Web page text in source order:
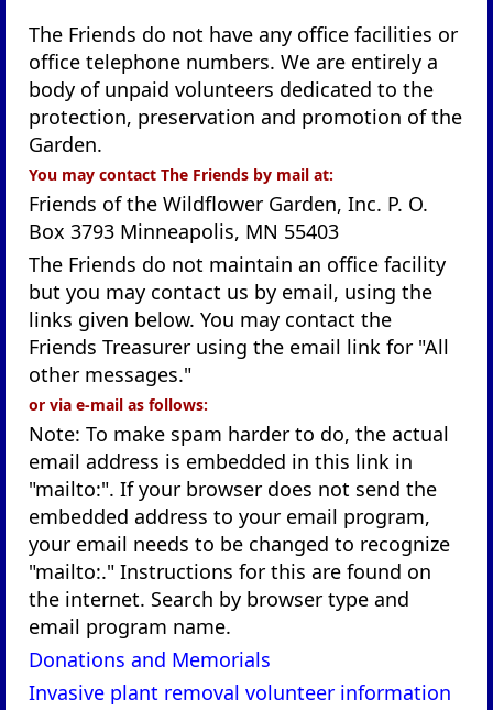
The Friends do not have any office facilities or
office telephone numbers. We are entirely a
body of unpaid volunteers dedicated to the
protection, preservation and promotion of the
Garden.
You may contact The Friends by mail at:
Friends of the Wildflower Garden, Inc. P. O.
Box 3793 Minneapolis, MN 55403
The Friends do not maintain an office facility
but you may contact us by email, using the
links given below. You may contact the
Friends Treasurer using the email link for "All
other messages."
or via e-mail as follows:
Note: To make spam harder to do, the actual
email address is embedded in this link in
"mailto:". If your browser does not send the
embedded address to your email program,
your email needs to be changed to recognize
"mailto:." Instructions for this are found on
the internet. Search by browser type and
email program name.
Donations and Memorials
Invasive plant removal volunteer information